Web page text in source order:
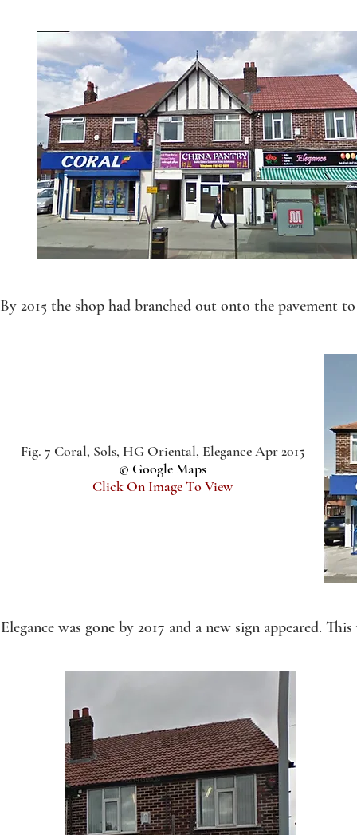
By 2015 the shop had branched out onto the pavement
Fig. 7 Coral, Sols, HG Oriental, Elegance Apr 2015
© Google Maps
Click On Image To View
Elegance was gone by 2017 and a new sign appeared.